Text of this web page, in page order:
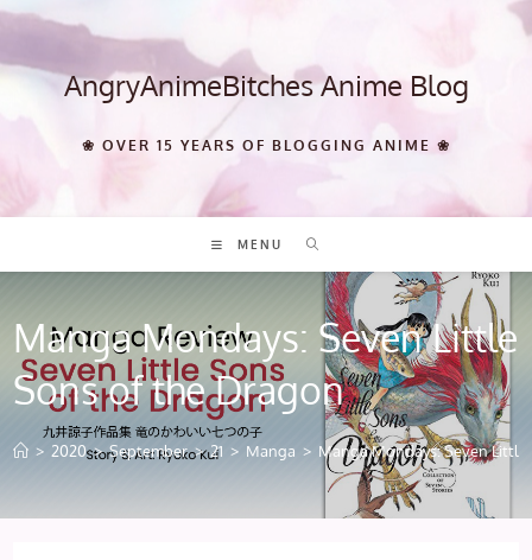
Skip
content AngryAnimeBitches Anime Blog
❀ OVER 15 YEARS OF BLOGGING ANIME ❀
MENU
Manga Mondays: Seven Little
Sons of the Dragon
> 2020 > September > 21 > Manga > Manga Mondays: Seven